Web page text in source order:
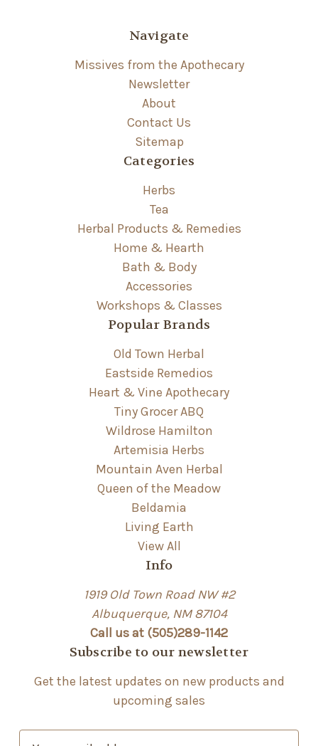
Navigate
Missives from the Apothecary
Newsletter
About
Contact Us
Sitemap
Categories
Herbs
Tea
Herbal Products & Remedies
Home & Hearth
Bath & Body
Accessories
Workshops & Classes
Popular Brands
Old Town Herbal
Eastside Remedios
Heart & Vine Apothecary
Tiny Grocer ABQ
Wildrose Hamilton
Artemisia Herbs
Mountain Aven Herbal
Queen of the Meadow
Beldamia
Living Earth
View All
Info
1919 Old Town Road NW #2
Albuquerque, NM 87104
Call us at (505)289-1142
Subscribe to our newsletter
Get the latest updates on new products and
upcoming sales